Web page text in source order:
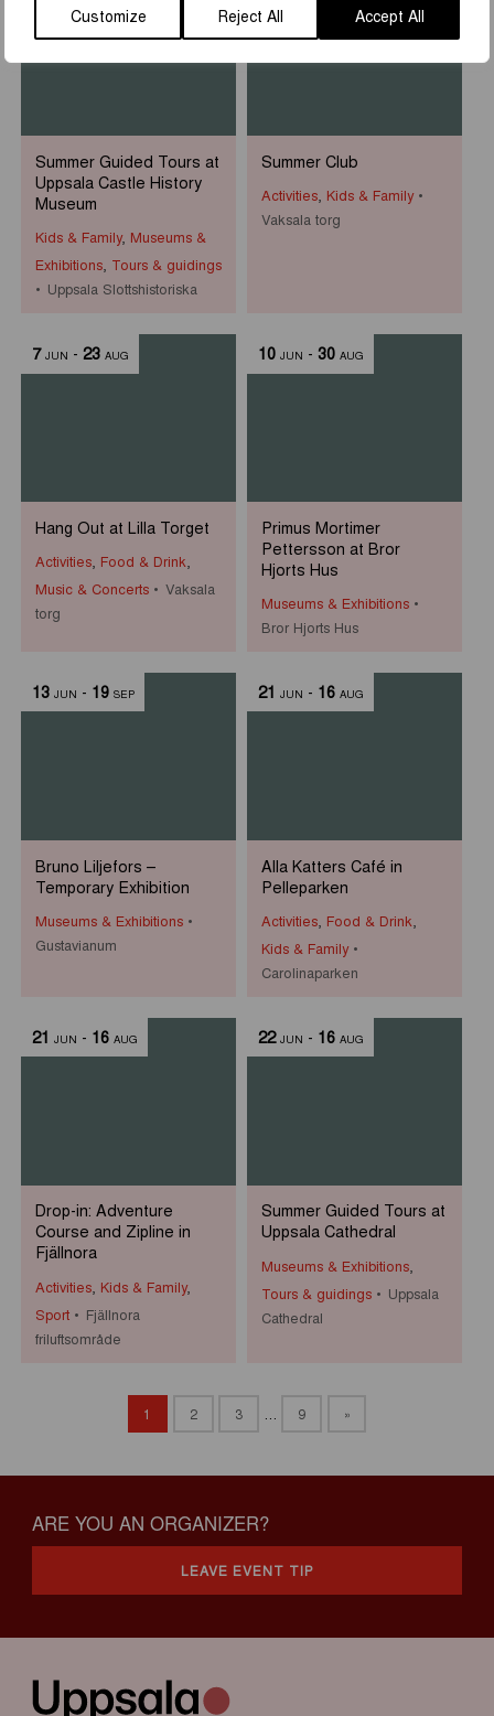
Customize Reject All Accept All
Summer Guided Tours at
Uppsala Castle History
Museum
Kids & Family, Museums &
Exhibitions, Tours & guidings
Uppsala Slottshistoriska
Summer Club
Activities, Kids & Family
Vaksala torg
7 JUN - 23 AUG
Hang Out at Lilla Torget
Activities, Food & Drink,
Music & Concerts
Vaksala
torg
10 JUN - 30 AUG
Primus Mortimer
Pettersson at Bror
Hjorts Hus
Museums & Exhibitions
Bror Hjorts Hus
13 JUN - 19 SEP
Bruno Liljefors –
Temporary Exhibition
Museums & Exhibitions
Gustavianum
21 JUN - 16 AUG
Alla Katters Café in
Pelleparken
Activities, Food & Drink,
Kids & Family
Carolinaparken
21 JUN - 16 AUG
Drop-in: Adventure
Course and Zipline in
Fjällnora
Activities, Kids & Family,
Sport
Fjällnora
friluftsområde
22 JUN - 16 AUG
Summer Guided Tours at
Uppsala Cathedral
Museums & Exhibitions,
Tours & guidings
Uppsala
Cathedral
1 2 3 9 »
ARE YOU AN ORGANIZER?
LEAVE EVENT TIP